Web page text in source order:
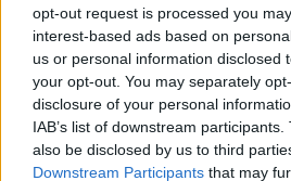
opt-out request is processed you
interest-based ads based on
us or personal information disclosed
your opt-out. You may separately
disclosure of your personal
IAB’s list of downstream
also be disclosed by us to third
Downstream Participants that may